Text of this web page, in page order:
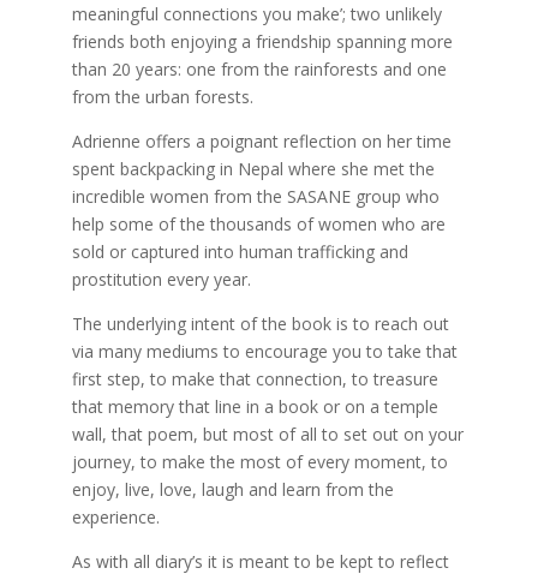
meaningful connections you make’; two unlikely
friends both enjoying a friendship spanning more
than 20 years: one from the rainforests and one
from the urban forests.
Adrienne offers a poignant reflection on her time
spent backpacking in Nepal where she met the
incredible women from the SASANE group who
help some of the thousands of women who are
sold or captured into human trafficking and
prostitution every year.
The underlying intent of the book is to reach out
via many mediums to encourage you to take that
first step, to make that connection, to treasure
that memory that line in a book or on a temple
wall, that poem, but most of all to set out on your
journey, to make the most of every moment, to
enjoy, live, love, laugh and learn from the
experience.
As with all diary’s it is meant to be kept to reflect